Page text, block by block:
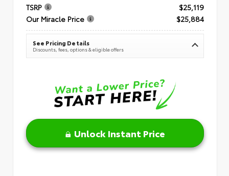
TSRP
$25,119
Our Miracle Price
$25,884
See Pricing Details
Discounts, fees, options & eligible offers
Unlock Instant Price